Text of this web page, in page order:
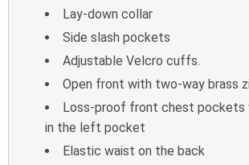
Lay-down collar
Side slash pockets
Adjustable Velcro cuffs.
Open front with two-way brass
Loss-proof front chest pockets
in the left pocket
Elastic waist on the back